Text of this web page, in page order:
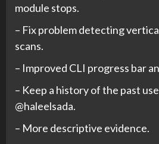
module stops.
– Fix problem detecting
scans.
– Improved CLI progress bar
– Keep a history of the past
@haleelsada.
– More descriptive evidence.